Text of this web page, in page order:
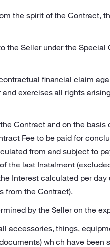
the spirit of the Contract,
the Seller under the Special
financial claim
exercises all rights
Contract and on the basis
Fee to be paid for
from and subject to
the last Instalment
Interest calculated per
from the Contract).
by the Seller on the
accessories, things,
which have been